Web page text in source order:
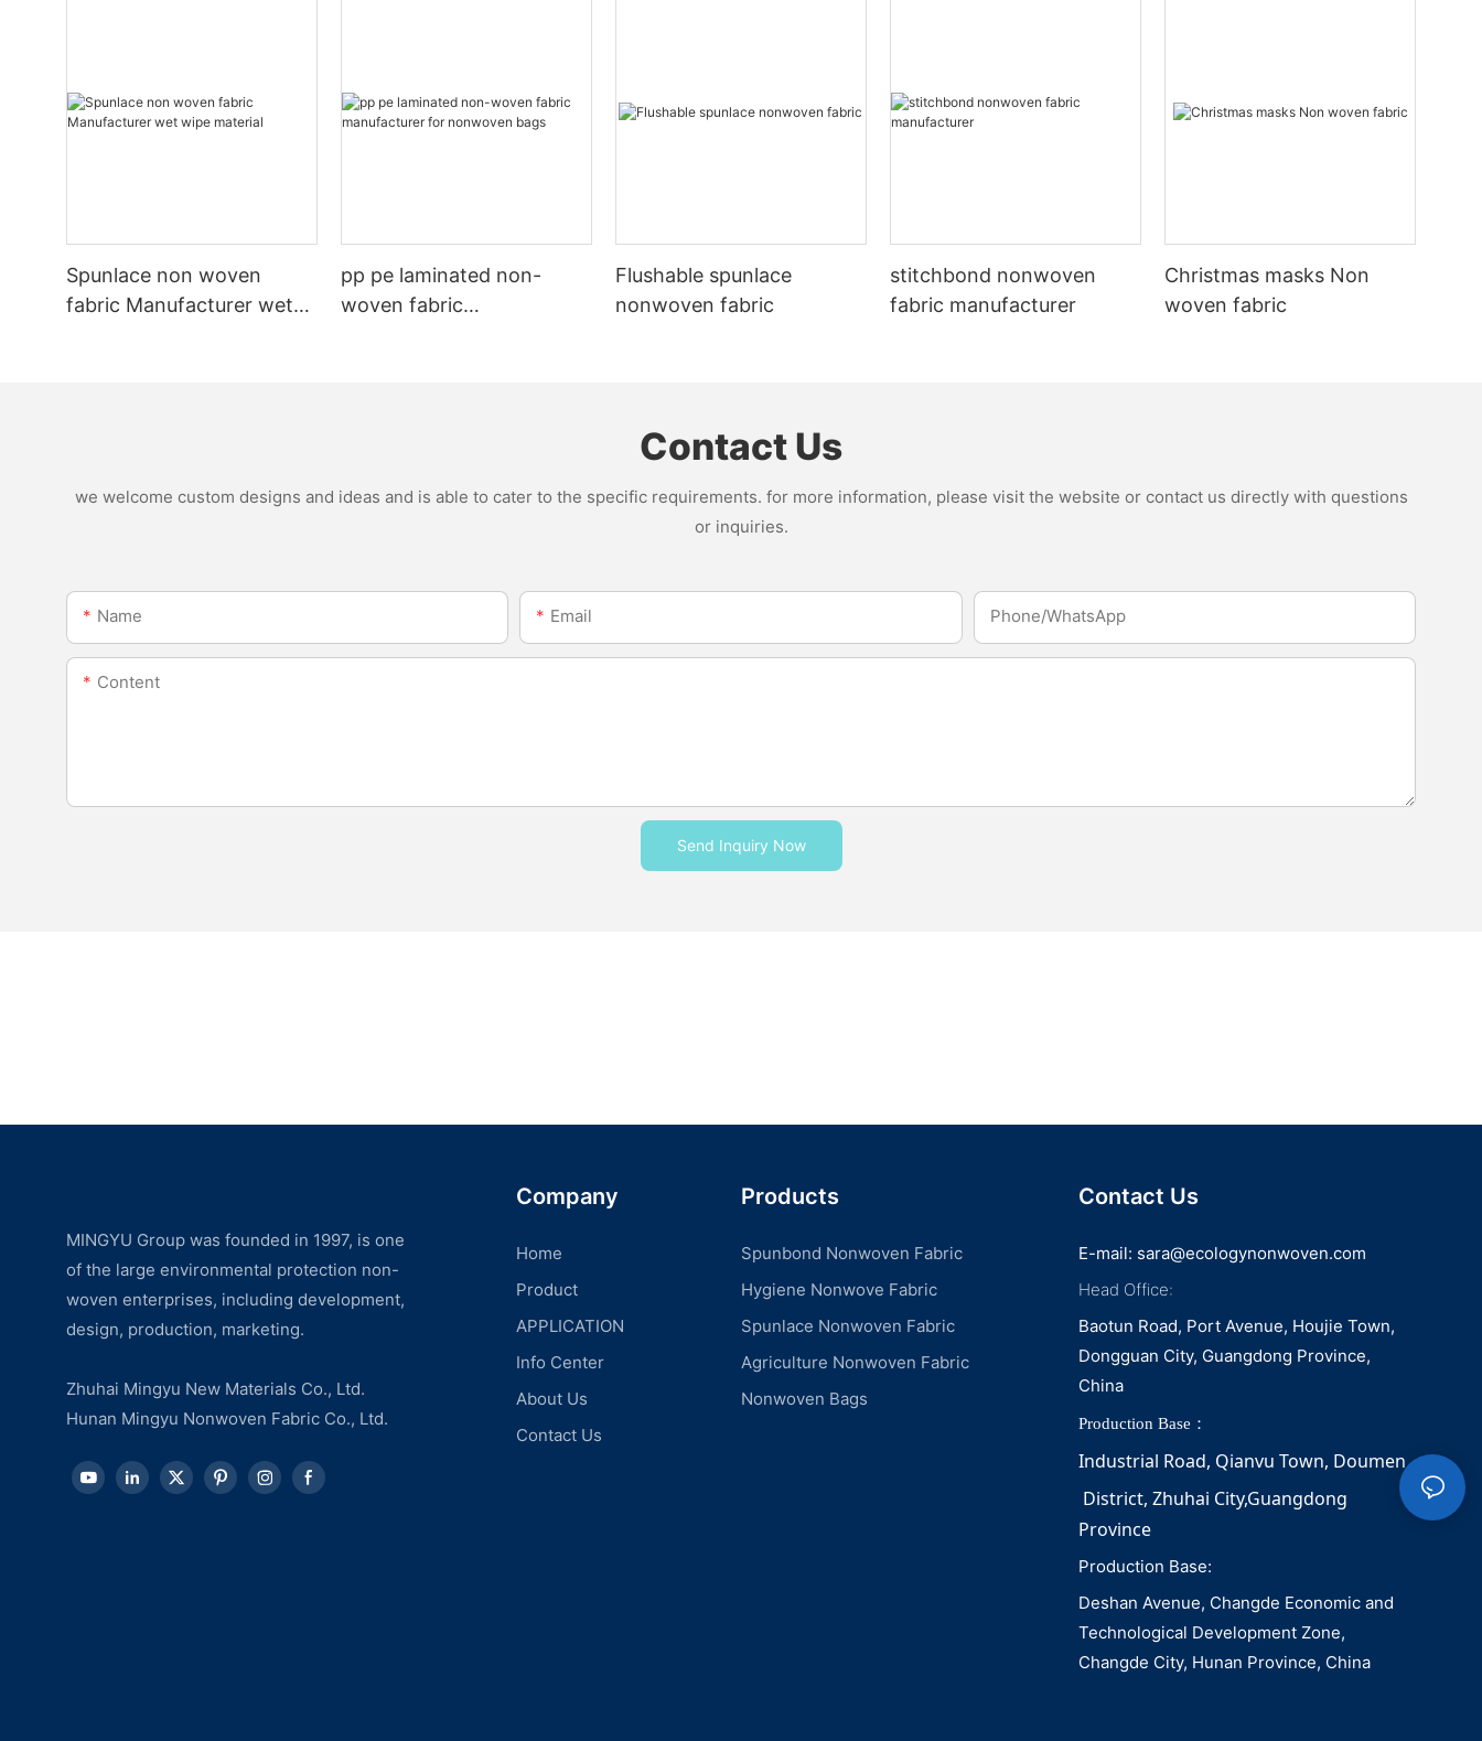
Spunlace non woven
fabric Manufacturer wet
pp pe laminated non-
woven fabric
Flushable spunlace
nonwoven fabric
stitchbond nonwoven
fabric manufacturer
Christmas masks Non
woven fabric
Contact Us
we welcome custom designs and ideas and is able to cater to the specific requirements. for more information, please visit the website or contact us directly with questions
or inquiries.
Name Email Phone/whatsApp
Content
Send Inquiry Now
MINGYU Group was founded in 1997, is one
of the large environmental protection non-
woven enterprises, including development,
design, production, marketing.
Zhuhai Mingyu New Materials Co., Ltd.
Hunan Mingyu Nonwoven Fabric Co., Ltd.
Company
Home
Product
APPLICATION
Info Center
About Us
Contact Us
Products
Spunbond Nonwoven Fabric
Hygiene Nonwove Fabric
Spunlace Nonwoven Fabric
Agriculture Nonwoven Fabric
Nonwoven Bags
Contact Us
E-mail: sara@ecologynonwoven.com
Head Office:
Baotun Road, Port Avenue, Houjie Town,
Dongguan City, Guangdong Province,
China
Production Base：
Industrial Road, Qianvu Town, Doumen
District, Zhuhai City,Guangdong
Province
Production Base:
Deshan Avenue, Changde Economic and
Technological Development Zone,
Changde City, Hunan Province, China